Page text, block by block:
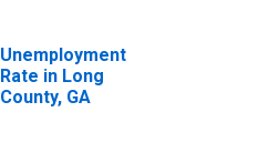
Unemployment
Rate in Long
County, GA